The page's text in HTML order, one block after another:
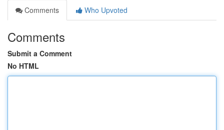
Comments
Who Upvoted
Comments
Submit a Comment
No HTML